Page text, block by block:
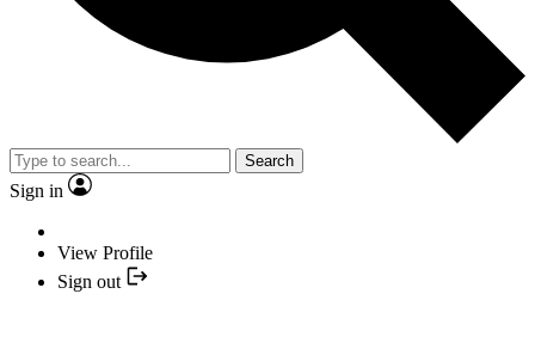
Search
Sign in
View Profile
Sign out